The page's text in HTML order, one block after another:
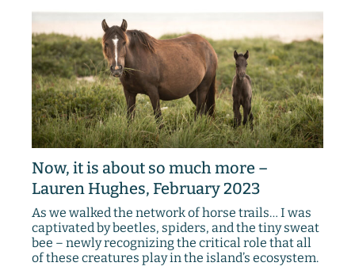
Now, it is about so much more –
Lauren Hughes, February 2023
As we walked the network of horse trails… I was
captivated by beetles, spiders, and the tiny sweat
bee – newly recognizing the critical role that all
of these creatures play in the island’s ecosystem.